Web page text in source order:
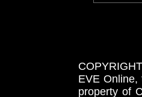
EVE
property of